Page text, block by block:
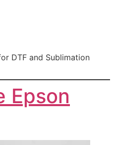
DTF and Sublimation
Epson